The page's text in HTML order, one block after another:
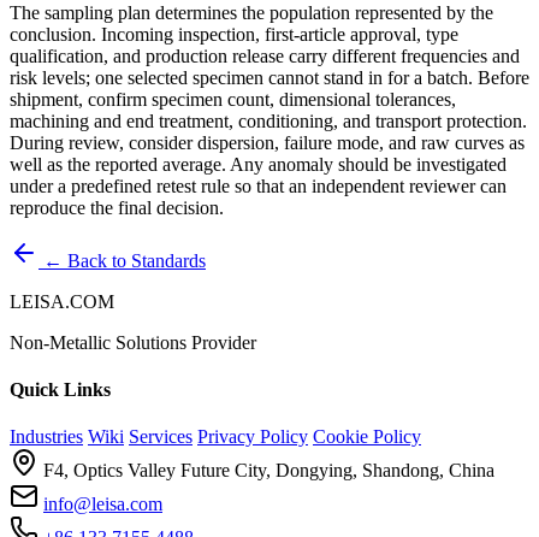
The sampling plan determines the population represented by the
conclusion. Incoming inspection, first-article approval, type
qualification, and production release carry different frequencies and
risk levels; one selected specimen cannot stand in for a batch. Before
shipment, confirm specimen count, dimensional tolerances,
machining and end treatment, conditioning, and transport protection.
During review, consider dispersion, failure mode, and raw curves as
well as the reported average. Any anomaly should be investigated
under a predefined retest rule so that an independent reviewer can
reproduce the final decision.
← Back to Standards
LEISA.COM
Non-Metallic Solutions Provider
Quick Links
Industries Wiki Services Privacy Policy Cookie Policy
F4, Optics Valley Future City, Dongying, Shandong, China
info@leisa.com